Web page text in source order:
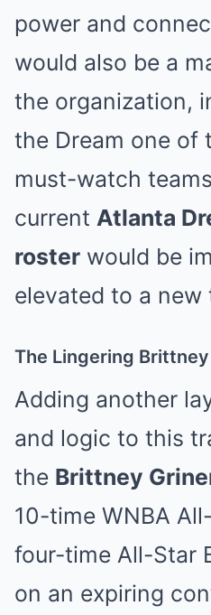
power and
would also be a
the organization,
the Dream one of
must-watch
current Atlanta
roster would be
elevated to a new
The Lingering
Adding another
and logic to this
the Brittney
10-time WNBA
four-time All-Star
on an expiring